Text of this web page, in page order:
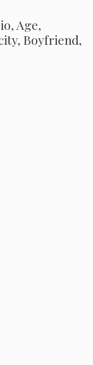
Age,
Boyfriend,